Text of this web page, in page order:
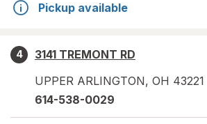
Pickup available
4
3141 TREMONT RD
UPPER ARLINGTON, OH 43221
614-538-0029